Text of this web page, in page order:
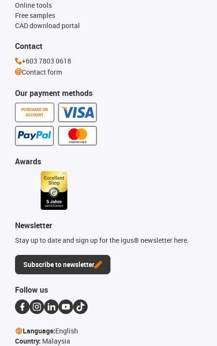
Our payment methods
PURCHASE ON
ACCOUNT
Online tools
Free samples
CAD download portal
Awards
Newsletter
Stay up to date and sign up for the igus® newsletter here.
Subscribe to newsletter
Contact
+603 7803 0618
Contact form
Follow us
Language:English
Country: Malaysia